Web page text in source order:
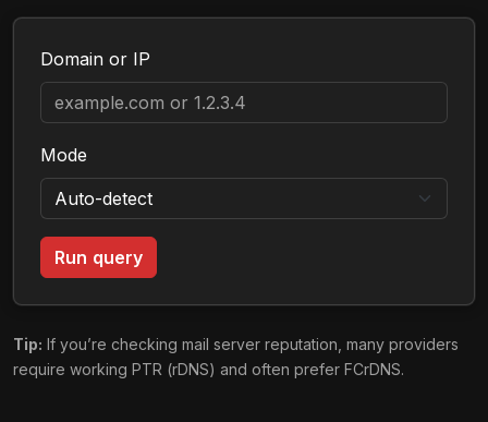
Domain or IP
Mode
Run query
Tip: If you’re checking mail server reputation, many providers
require working PTR (rDNS) and often prefer FCrDNS.